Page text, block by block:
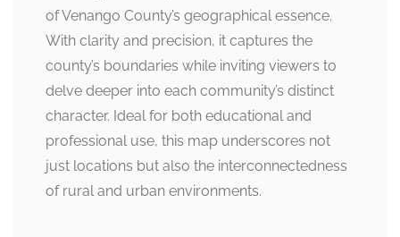
of Venango County’s geographical essence.
With clarity and precision, it captures the
county’s boundaries while inviting viewers to
delve deeper into each community’s distinct
character. Ideal for both educational and
professional use, this map underscores not
just locations but also the interconnectedness
of rural and urban environments.